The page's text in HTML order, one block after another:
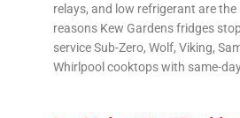
relays, and low refrigerant are
reasons Kew Gardens fridges
service Sub-Zero, Wolf, Viking,
Whirlpool cooktops with same-